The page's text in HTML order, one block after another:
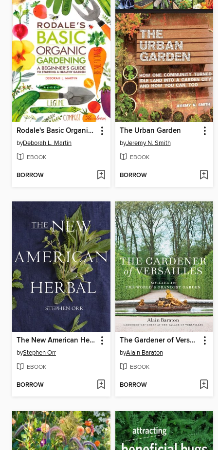
Rodale's Basic Organic Gardening
byDeborah L. Martin
EBOOK
BORROW
The Urban Garden
byJeremy N. Smith
EBOOK
BORROW
The New American Herbal
byStephen Orr
EBOOK
BORROW
The Gardener of Versailles
byAlain Baraton
EBOOK
BORROW